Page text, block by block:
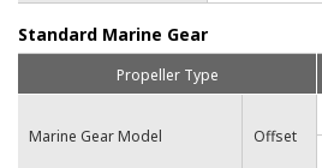
Standard Marine Gear
Propeller Type
Marine Gear Model Offset